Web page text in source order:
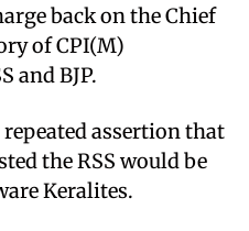
back on the Chief
of CPI(M)
and BJP.
repeated assertion that
the RSS would be
Keralites.